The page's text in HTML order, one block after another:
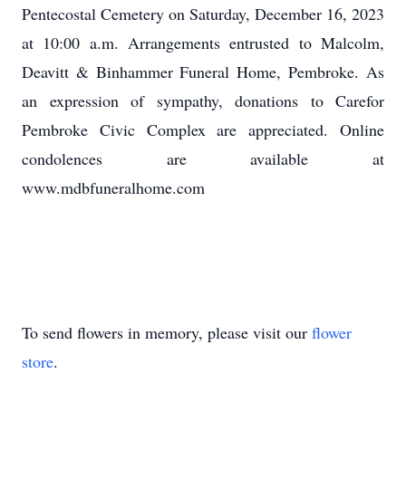
Pentecostal Cemetery on Saturday, December 16, 2023
at 10:00 a.m. Arrangements entrusted to Malcolm,
Deavitt & Binhammer Funeral Home, Pembroke. As
an expression of sympathy, donations to Carefor
Pembroke Civic Complex are appreciated. Online
condolences are available at
www.mdbfuneralhome.com
To send flowers in memory, please visit our flower
store.